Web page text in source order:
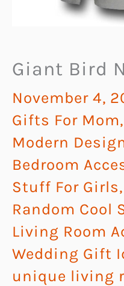
Giant Bird
November 4,
Gifts For Mom,
Modern
Bedroom
Stuff For Girls,
Random Cool
Living Room
Wedding Gift
unique living